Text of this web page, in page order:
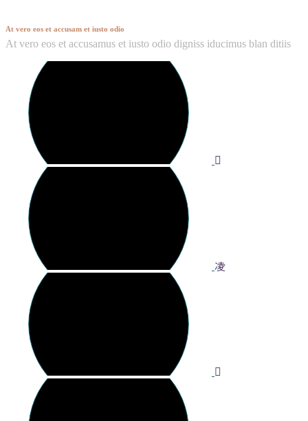
At vero eos et accusam et iusto odio
At vero eos et accusamus et iusto odio digniss iducimus blan ditiis